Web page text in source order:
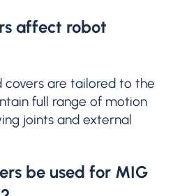
affect robot
covers are tailored to the
full range of motion
joints and external
be used for MIG